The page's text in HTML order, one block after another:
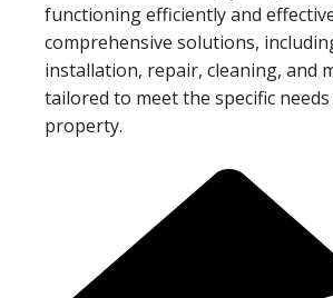
functioning efficiently and
comprehensive solutions,
installation, repair, cleaning, and
tailored to meet the specific
property.